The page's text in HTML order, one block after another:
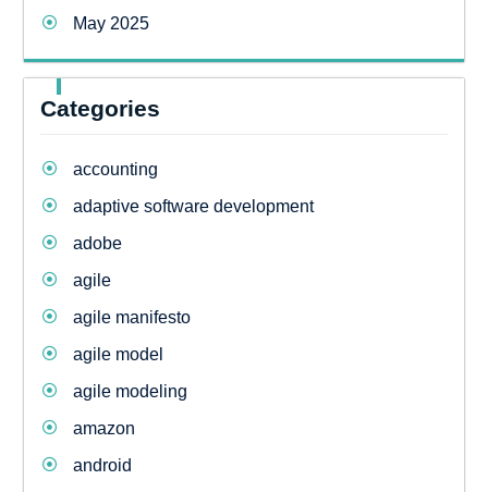
May 2025
Categories
accounting
adaptive software development
adobe
agile
agile manifesto
agile model
agile modeling
amazon
android